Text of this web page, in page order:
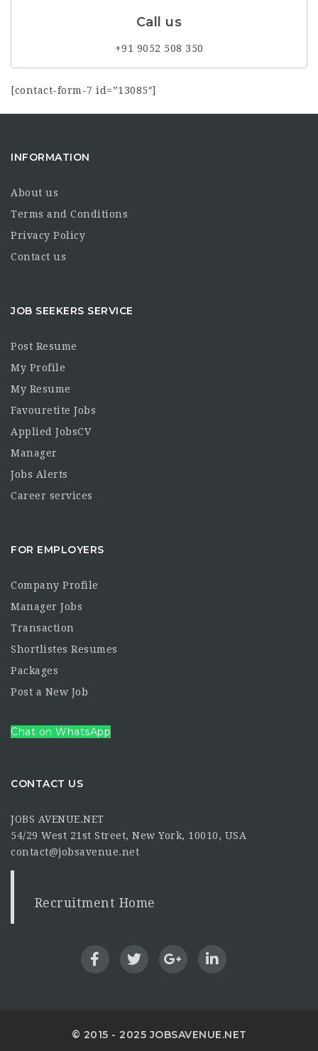
Call us
+91 9052 508 350
[contact-form-7 id=”13085″]
INFORMATION
About us
Terms and Conditions
Privacy Policy
Contact us
JOB SEEKERS SERVICE
Post Resume
My Profile
My Resume
Favouretite Jobs
Applied JobsCV
Manager
Jobs Alerts
Career services
FOR EMPLOYERS
Company Profile
Manager Jobs
Transaction
Shortlistes Resumes
Packages
Post a New Job
Chat on WhatsApp
CONTACT US
JOBS AVENUE.NET
54/29 West 21st Street, New York, 10010, USA
contact@jobsavenue.net
Recruitment Home
© 2015 - 2025 JOBSAVENUE.NET